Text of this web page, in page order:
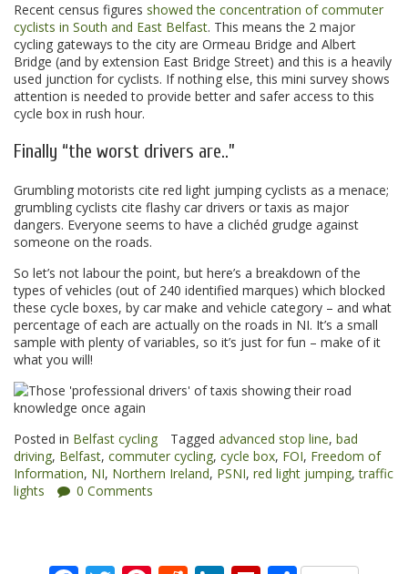
Recent census figures showed the concentration of commuter
cyclists in South and East Belfast. This means the 2 major
cycling gateways to the city are Ormeau Bridge and Albert
Bridge (and by extension East Bridge Street) and this is a heavily
used junction for cyclists. If nothing else, this mini survey shows
attention is needed to provide better and safer access to this
cycle box in rush hour.
Finally “the worst drivers are..”
Grumbling motorists cite red light jumping cyclists as a menace;
grumbling cyclists cite flashy car drivers or taxis as major
dangers. Everyone seems to have a clichéd grudge against
someone on the roads.
So let’s not labour the point, but here’s a breakdown of the
types of vehicles (out of 240 identified marques) which blocked
these cycle boxes, by car make and vehicle category – and what
percentage of each are actually on the roads in NI. It’s a small
sample with plenty of variables, so it’s just for fun – make of it
what you will!
Posted in Belfast cycling Tagged advanced stop line, bad
driving, Belfast, commuter cycling, cycle box, FOI, Freedom of
Information, NI, Northern Ireland, PSNI, red light jumping,traffic
lights
0 Comments